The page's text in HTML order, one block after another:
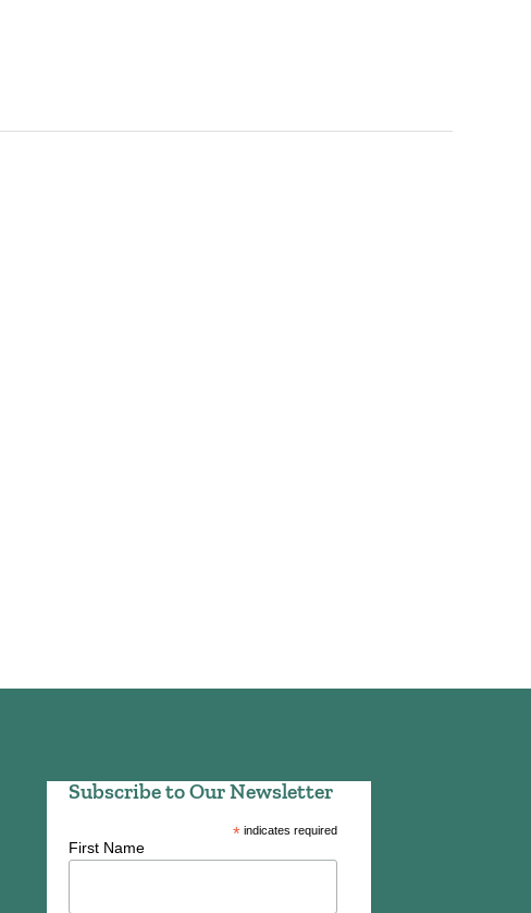
Subscribe to Our Newsletter
* indicates required
First Name